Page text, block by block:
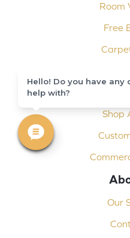
Room
Free
Shop
Our
Hello! Do you have any
help with?